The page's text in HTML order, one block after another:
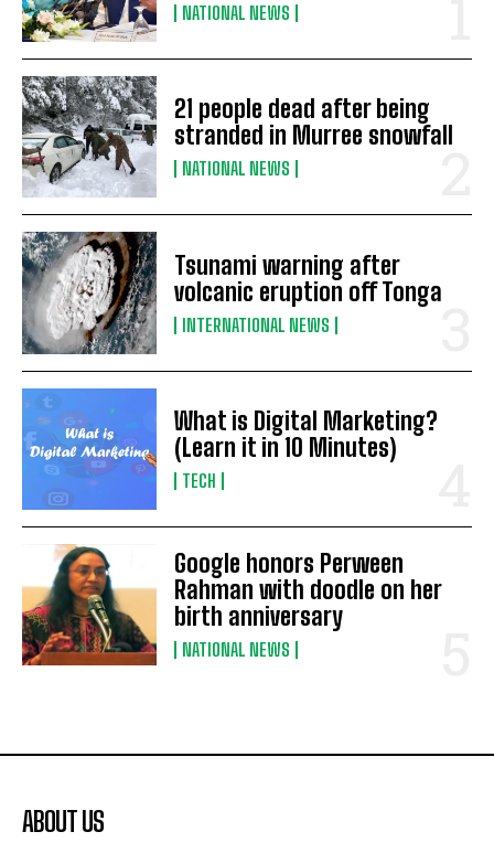
NATIONAL NEWS
21 people dead after being
stranded in Murree snowfall
NATIONAL NEWS
Tsunami warning after
volcanic eruption off Tonga
INTERNATIONAL NEWS
What is Digital Marketing?
(Learn it in 10 Minutes)
TECH
Google honors Perween
Rahman with doodle on her
birth anniversary
NATIONAL NEWS
ABOUT US